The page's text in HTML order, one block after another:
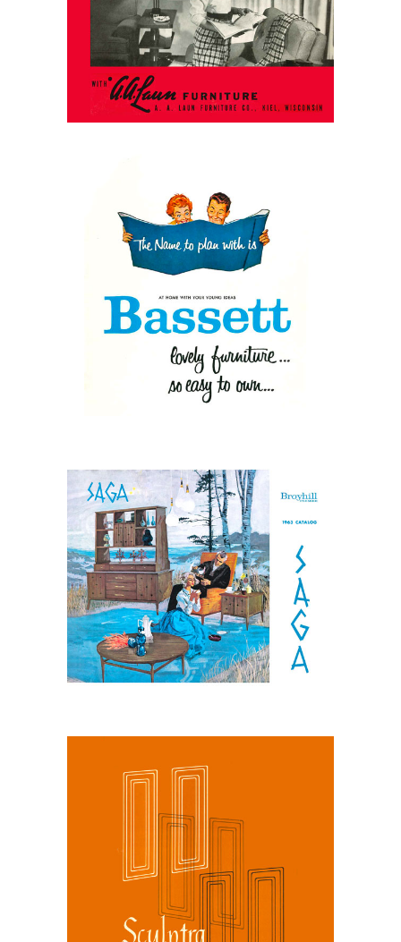
Better Living in 1952
March 31, 2026
Bassett Furniture, 1964
Catalog: Something for
Everyone
March 31, 2026
Broyhill Saga, 1963
Catalog: Nordic
Influenced Design
March 30, 2026
Broyhill Sculptra, 1964
Catalog: Quiet
Modernism